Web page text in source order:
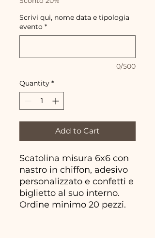
Scrivi qui, nome data e tipologia
evento *
0/500
Quantity *
Add to Cart
Scatolina misura 6x6 con
nastro in chiffon, adesivo
personalizzato e confetti e
biglietto al suo interno.
Ordine minimo 20 pezzi.